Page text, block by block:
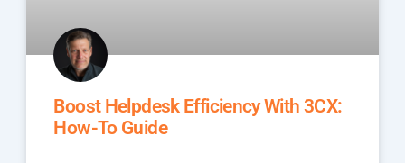
Boost Helpdesk Efficiency With 3CX:
How-To Guide